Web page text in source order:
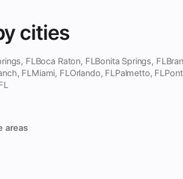
cities
FLBoca Raton, FLBonita Springs, FL
FLMiami, FLOrlando, FLPalmetto, FL
areas